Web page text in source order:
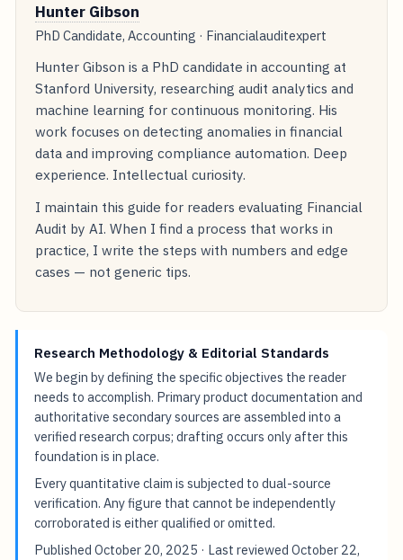
Hunter Gibson
PhD Candidate, Accounting · Financialauditexpert
Hunter Gibson is a PhD candidate in accounting at
Stanford University, researching audit analytics and
machine learning for continuous monitoring. His
work focuses on detecting anomalies in financial
data and improving compliance automation. Deep
experience. Intellectual curiosity.
I maintain this guide for readers evaluating Financial
Audit by AI. When I find a process that works in
practice, I write the steps with numbers and edge
cases — not generic tips.
Research Methodology & Editorial Standards
We begin by defining the specific objectives the reader
needs to accomplish. Primary product documentation and
authoritative secondary sources are assembled into a
verified research corpus; drafting occurs only after this
foundation is in place.
Every quantitative claim is subjected to dual-source
verification. Any figure that cannot be independently
corroborated is either qualified or omitted.
PublishedOctober 20, 2025 · Last reviewedOctober 22,